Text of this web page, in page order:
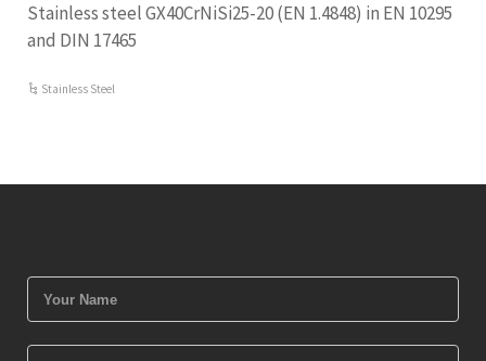
Stainless steel GX40CrNiSi25-20 (EN 1.4848) in EN 10295
and DIN 17465
Stainless Steel